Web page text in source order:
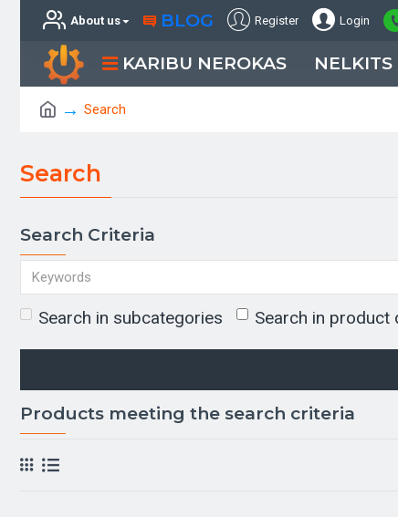
About us BLOG Register Login
KARIBU NEROKAS NELKITS
Search
Search
Search Criteria
Search in subcategories Search in product
Products meeting the search criteria